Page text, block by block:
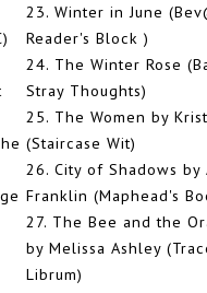
23. Winter in June
Reader's Block )
24. The Winter Rose
Stray Thoughts)
25. The Women by
(Staircase Wit)
26. City of Shadows by
Franklin (Maphead's
27. The Bee and the
by Melissa Ashley
Librum)